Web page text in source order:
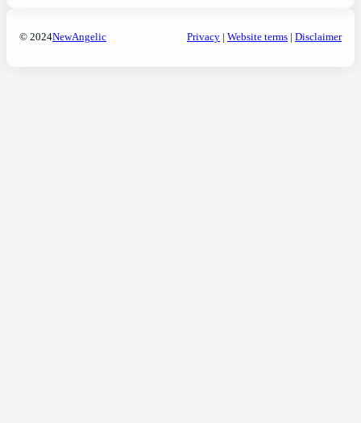
© 2024NewAngelic Privacy Website terms Disclaimer